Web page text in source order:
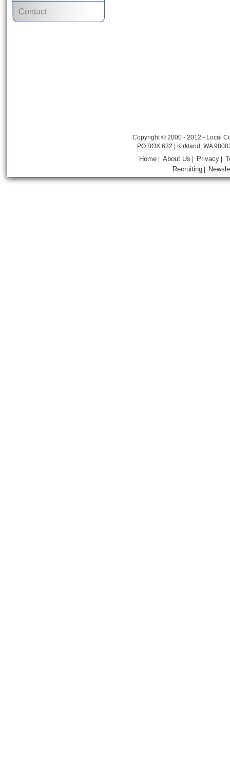
Contact
Copyright © 2000 - 2012 - Local
PO BOX 632 | Kirkland, WA
Home |About Us Privacy
Recruiting